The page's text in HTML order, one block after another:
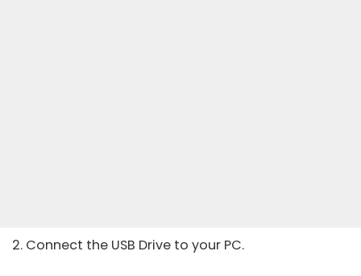
2. Connect the USB Drive to your PC.